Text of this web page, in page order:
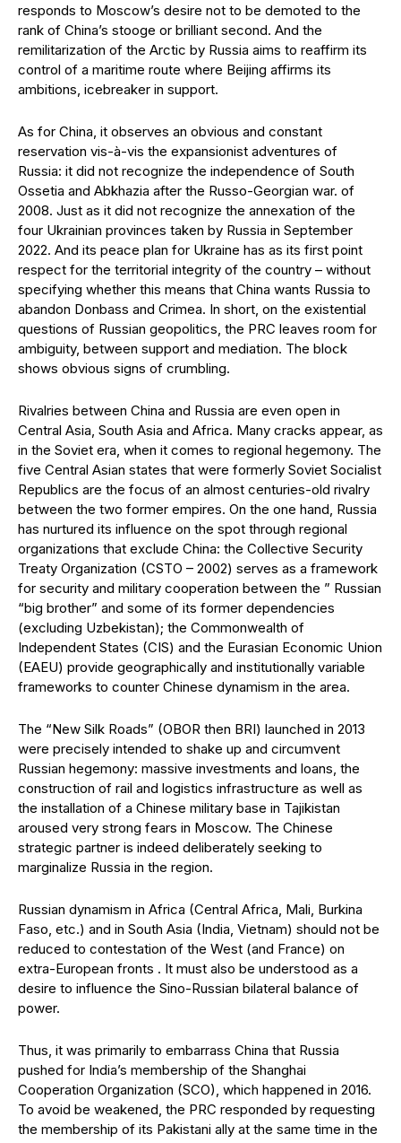
responds to Moscow’s desire not to be demoted to the
rank of China’s stooge or brilliant second. And the
remilitarization of the Arctic by Russia aims to reaffirm its
control of a maritime route where Beijing affirms its
ambitions, icebreaker in support.
As for China, it observes an obvious and constant
reservation vis-à-vis the expansionist adventures of
Russia: it did not recognize the independence of South
Ossetia and Abkhazia after the Russo-Georgian war. of
2008. Just as it did not recognize the annexation of the
four Ukrainian provinces taken by Russia in September
2022. And its peace plan for Ukraine has as its first point
respect for the territorial integrity of the country – without
specifying whether this means that China wants Russia to
abandon Donbass and Crimea. In short, on the existential
questions of Russian geopolitics, the PRC leaves room for
ambiguity, between support and mediation. The block
shows obvious signs of crumbling.
Rivalries between China and Russia are even open in
Central Asia, South Asia and Africa. Many cracks appear, as
in the Soviet era, when it comes to regional hegemony. The
five Central Asian states that were formerly Soviet Socialist
Republics are the focus of an almost centuries-old rivalry
between the two former empires. On the one hand, Russia
has nurtured its influence on the spot through regional
organizations that exclude China: the Collective Security
Treaty Organization (CSTO – 2002) serves as a framework
for security and military cooperation between the ” Russian
“big brother” and some of its former dependencies
(excluding Uzbekistan); the Commonwealth of
Independent States (CIS) and the Eurasian Economic Union
(EAEU) provide geographically and institutionally variable
frameworks to counter Chinese dynamism in the area.
The “New Silk Roads” (OBOR then BRI) launched in 2013
were precisely intended to shake up and circumvent
Russian hegemony: massive investments and loans, the
construction of rail and logistics infrastructure as well as
the installation of a Chinese military base in Tajikistan
aroused very strong fears in Moscow. The Chinese
strategic partner is indeed deliberately seeking to
marginalize Russia in the region.
Russian dynamism in Africa (Central Africa, Mali, Burkina
Faso, etc.) and in South Asia (India, Vietnam) should not be
reduced to contestation of the West (and France) on
extra-European fronts . It must also be understood as a
desire to influence the Sino-Russian bilateral balance of
power.
Thus, it was primarily to embarrass China that Russia
pushed for India’s membership of the Shanghai
Cooperation Organization (SCO), which happened in 2016.
To avoid be weakened, the PRC responded by requesting
the membership of its Pakistani ally at the same time in the